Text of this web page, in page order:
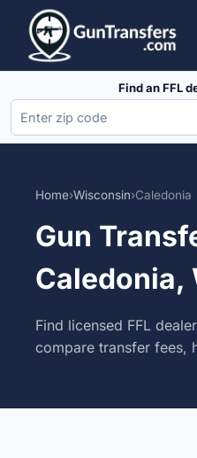
content
Find an FFL
Home›Wisconsin›Caledonia
Gun
Caledonia,
Find licensed FFL
compare transfer fees,